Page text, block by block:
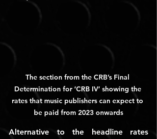
The section from the CRB’s Final
Determination for ‘CRB IV’ showing the
rates that music publishers can expect to
be paid from 2023 onwards
Alternative to the headline rates